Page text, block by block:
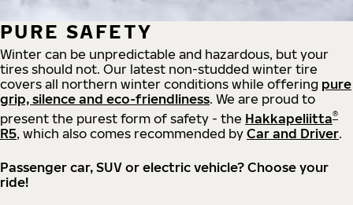
PURE SAFETY
Winter can be unpredictable and hazardous, but your
tires should not. Our latest non-studded winter tire
covers all northern winter conditions while offering pure
grip, silence and eco-friendliness. We are proud to
present the purest form of safety - the Hakkapeliitta®
R5, which also comes recommended by Car and Driver.
Passenger car, SUV or electric vehicle? Choose your
ride!